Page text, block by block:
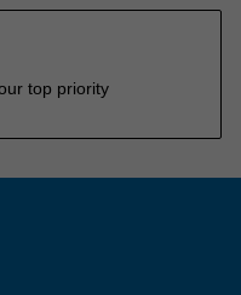
top priority